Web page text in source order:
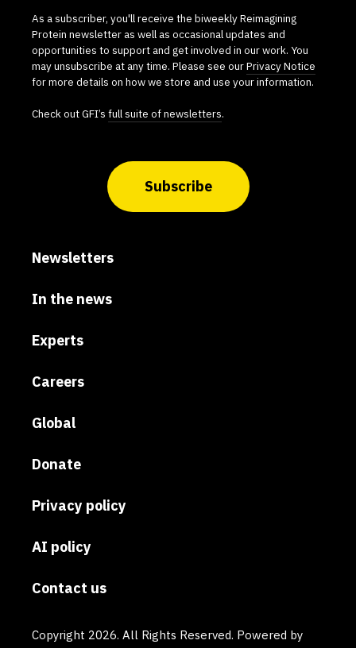
As a subscriber, you'll receive the biweekly Reimagining
Protein newsletter as well as occasional updates and
opportunities to support and get involved in our work. You
may unsubscribe at any time. Please see ourPrivacy Notice
for more details on how we store and use your information.
Check out GFI’s full suite of newsletters.
Subscribe
Newsletters
In the news
Experts
Careers
Global
Donate
Privacy policy
AI policy
Contact us
Copyright 2026. All Rights Reserved. Powered by